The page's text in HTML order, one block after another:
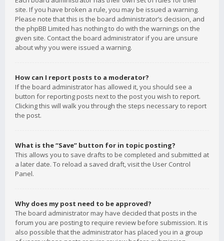
site. If you have broken a rule, you may be issued a warning.
Please note that this is the board administrator’s decision, and
the phpBB Limited has nothing to do with the warnings on the
given site. Contact the board administrator if you are unsure
about why you were issued a warning.
How can I report posts to a moderator?
If the board administrator has allowed it, you should see a
button for reporting posts next to the post you wish to report.
Clicking this will walk you through the steps necessary to report
the post.
What is the “Save” button for in topic posting?
This allows you to save drafts to be completed and submitted at
a later date. To reload a saved draft, visit the User Control
Panel.
Why does my post need to be approved?
The board administrator may have decided that posts in the
forum you are posting to require review before submission. It is
also possible that the administrator has placed you in a group